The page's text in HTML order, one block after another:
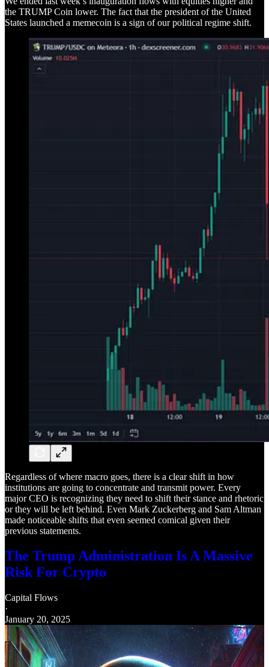
the TRUMP Coin lower. The fact that the president of the United
States launched a memecoin is a sign of our political regime shift.
Regardless of where macro goes, there is a clear shift in how
institutions are going to concentrate and transmit power. Every
major CEO is recognizing they need to shift their stance and rhetoric
or they will be left behind. Even Mark Zuckerberg and Sam Altman
made noticeable shifts that even seemed comical given their
previous statements.
The Trump Administration Is A Massive
Risk For Crypto
Capital Flows
·
January 20, 2025